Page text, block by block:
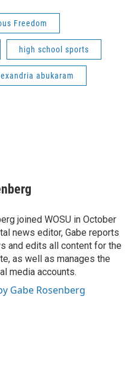
Freedom
high school sports
abukaram
joined WOSU in October
news editor, Gabe reports
and edits all content for the
as well as manages the
media accounts.
Gabe Rosenberg